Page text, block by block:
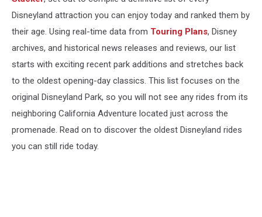
Disneyland attraction you can enjoy today and ranked them by
their age. Using real-time data from Touring Plans, Disney
archives, and historical news releases and reviews, our list
starts with exciting recent park additions and stretches back
to the oldest opening-day classics. This list focuses on the
original Disneyland Park, so you will not see any rides from its
neighboring California Adventure located just across the
promenade. Read on to discover the oldest Disneyland rides
you can still ride today.